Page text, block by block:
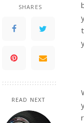
SHARES
READ NEXT